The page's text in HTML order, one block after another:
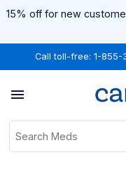
15% off for new
Call toll-free: 1-855-